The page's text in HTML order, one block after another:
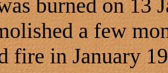
burned on 13
a few
fire in January